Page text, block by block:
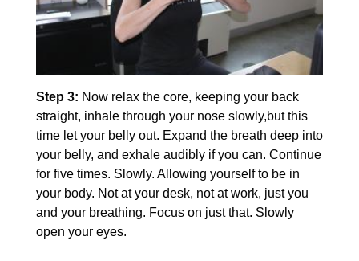
Step 3: Now relax the core, keeping your back
straight, inhale through your nose slowly,but this
time let your belly out. Expand the breath deep into
your belly, and exhale audibly if you can. Continue
for five times. Slowly. Allowing yourself to be in
your body. Not at your desk, not at work, just you
and your breathing. Focus on just that. Slowly
open your eyes.